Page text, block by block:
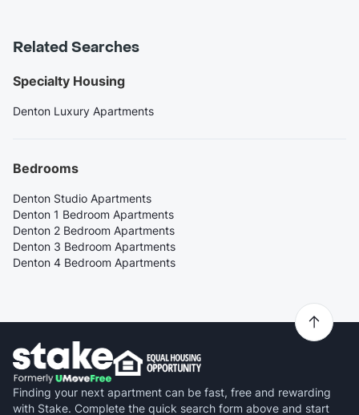
Related Searches
Specialty Housing
Denton Luxury Apartments
Bedrooms
Denton Studio Apartments
Denton 1 Bedroom Apartments
Denton 2 Bedroom Apartments
Denton 3 Bedroom Apartments
Denton 4 Bedroom Apartments
Finding your next apartment can be fast, free and rewarding
with Stake. Complete the quick search form above and start